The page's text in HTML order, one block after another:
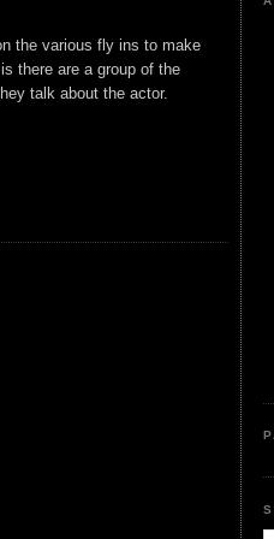
the various fly ins to make
there are a group of the
talk about the actor.